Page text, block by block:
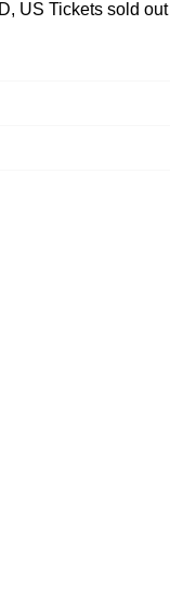
US Tickets sold out